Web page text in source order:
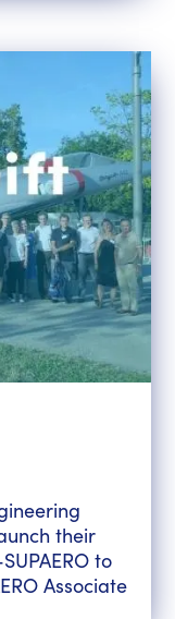
their
to
Associate